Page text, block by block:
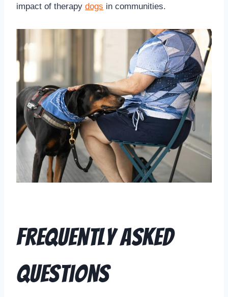
impact of therapy dogs in communities.
Frequently Asked
Questions